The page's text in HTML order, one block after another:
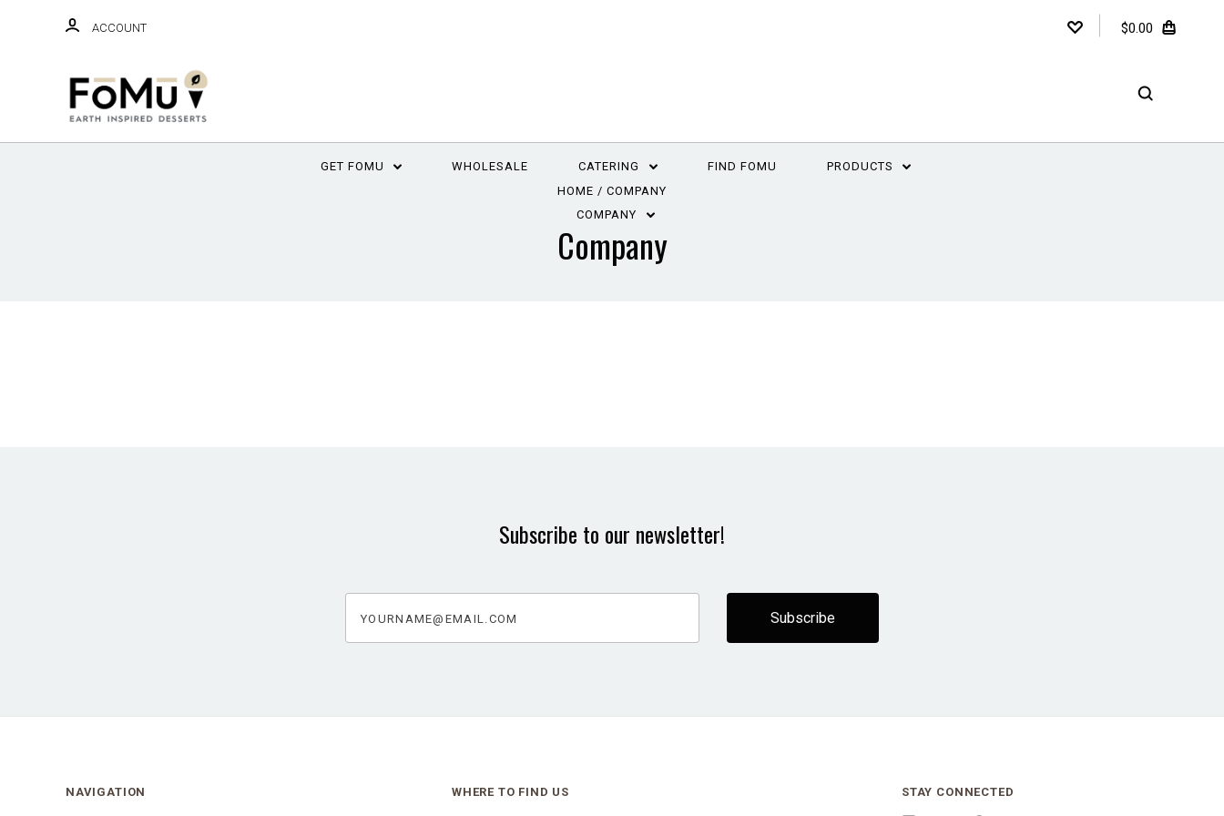
ACCOUNT $0.00
GET FOMU WHOLESALE CATERING FIND FOMU PRODUCTS
COMPANY
HOME COMPANY
Company
Subscribe to our newsletter!
NAVIGATION WHERE TO FIND US STAY CONNECTED